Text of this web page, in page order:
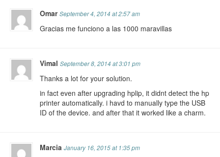
OmarSeptember 4, 2014 at 2:57 am
Gracias me funciono a las 1000 maravillas
VimalSeptember 8, 2014 at 3:01 pm
Thanks a lot for your solution.
in fact even after upgrading hplip, it didnt detect the hp
printer automatically. i havd to manually type the USB
ID of the device. and after that it worked like a charm.
MarciaJanuary 16, 2015 at 1:35 pm